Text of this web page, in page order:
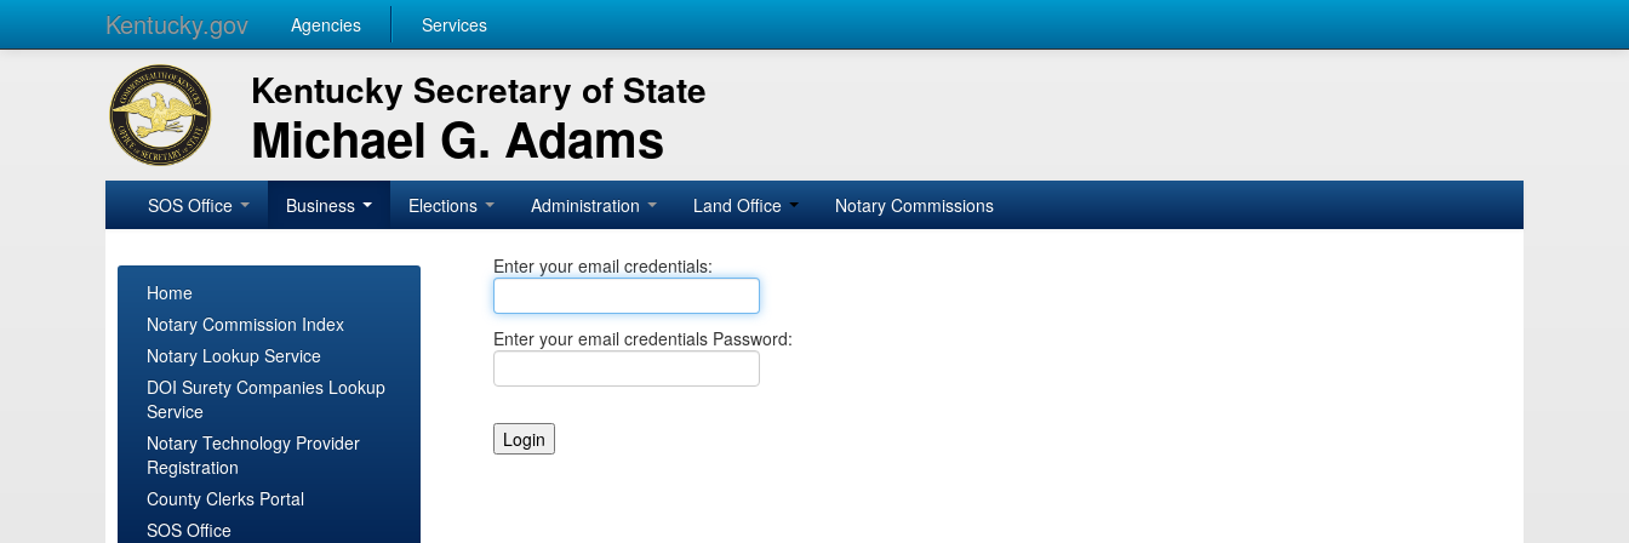
Kentucky.gov Agencies Services
Kentucky Secretary of State
Michael G. Adams
SOS Office Business Elections Administration Land Office Notary Commissions
Home
Notary Commission Index
Notary Lookup Service
DOI Surety Companies Lookup
Service
Notary Technology Provider
Registration
County Clerks Portal
SOS Office
Enter your email credentials:
Enter your email credentials Password: